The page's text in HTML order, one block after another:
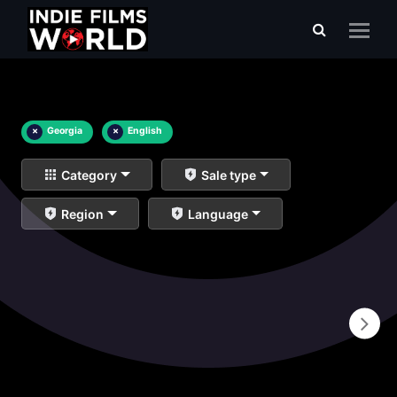
× Georgia × English
Category Sale type
Region Language